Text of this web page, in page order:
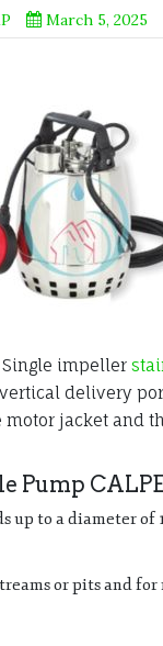
March 5, 2025
Single impeller
delivery
jacket and
up to a diameter of
or pits and